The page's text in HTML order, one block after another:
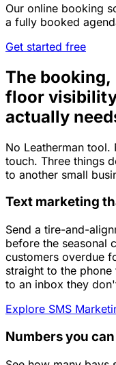
Our online booking
a fully booked
Get started free
The
floor
actually
No Leatherman
touch. Three things
to another small
Text marketing
Send a tire-and-
before the seasonal
customers overdue
straight to the
to an inbox they
Explore SMS
Numbers you